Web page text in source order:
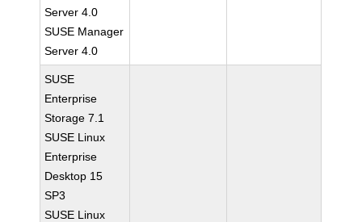
Server 4.0
SUSE Manager
Server 4.0
SUSE
Enterprise
Storage 7.1
SUSE Linux
Enterprise
Desktop 15
SP3
SUSE Linux